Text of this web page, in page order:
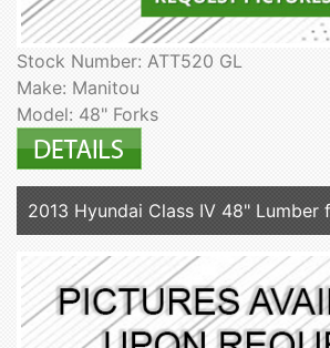
Stock Number: ATT520 GL
Make: Manitou
Model: 48" Forks
2013 Hyundai Class IV 48" Lumber